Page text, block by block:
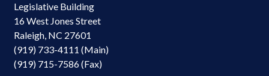
Legislative Building
16 West Jones Street
Raleigh, NC 27601
(919) 733-4111 (Main)
(919) 715-7586 (Fax)